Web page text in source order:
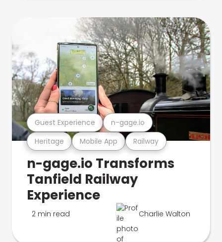
Heritage Mobile App Railway
Guest Experience n-gage.io
n-gage.io Transforms
Tanfield Railway
Experience
2 min read Charlie Walton